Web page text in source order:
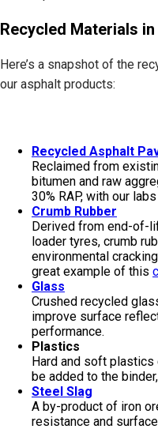
Recycled Materials
Here’s a snapshot of the
our asphalt products:
Recycled Asphalt
Reclaimed from
bitumen and raw
30% RAP, with our
Crumb Rubber
Derived from end-of-
loader tyres, crumb
environmental
great example of this
Glass
Crushed recycled
improve surface
performance.
Plastics
Hard and soft
be added to the
Steel Slag
A by-product of iron
resistance and